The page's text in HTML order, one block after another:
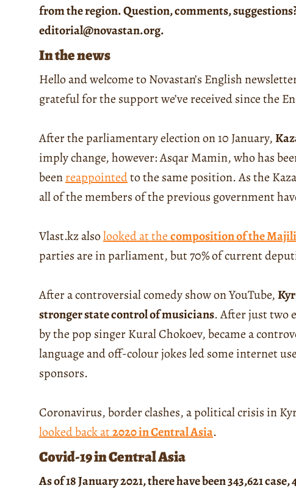
from the region. Question, comments,
editorial@novastan.org.
In the news
Hello and welcome to Novastan’s English
grateful for the support we’ve received since the
After the parliamentary election on 10 January,
imply change, however: Asqar Mamin, who has
beenreappointedto the same position. As the
all of the members of the previous government
Vlast.kz alsolooked at thecomposition of the
parties are in parliament, but 70% of current
After a controversial comedy show on YouTube,
stronger state control of musicians. After just two
by the pop singer Kural Chokoev, became a
language and off-colour jokes led some internet
sponsors.
Coronavirus, border clashes, a political crisis in
looked back at2020 in Central Asia.
Covid-19 in Central Asia
As of 18 January 2021, there have been 343,621